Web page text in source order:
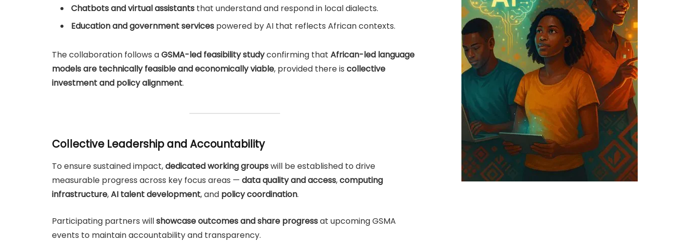
Chatbots and virtual assistants that understand and respond in local dialects.
Education and government services powered by AI that reflects African contexts.
The collaboration follows aGSMA-led feasibility studyconfirming that African-led language
models are technically feasible and economically viable, provided there is collective
investment and policy alignment.
Collective Leadership and Accountability
To ensure sustained impact,dedicated working groupswill be established to drive
measurable progress across key focus areas — data quality and access,computing
infrastructure,AI talent development, and policy coordination.
Participating partners willshowcase outcomes and share progressat upcoming GSMA
events to maintain accountability and transparency.